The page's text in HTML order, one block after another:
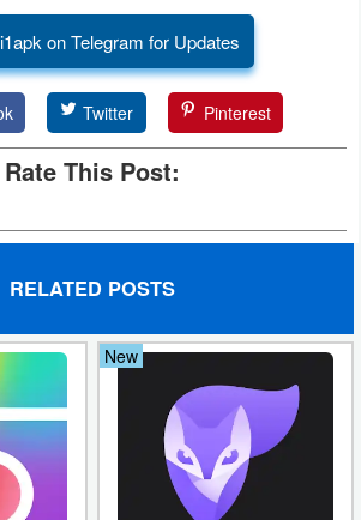
on Telegram for Updates
Twitter Pinterest
Rate This Post:
RELATED POSTS
New